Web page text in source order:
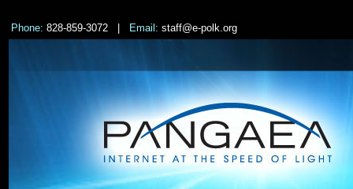
Phone: 828-859-3072 | Email: staff@e-polk.org